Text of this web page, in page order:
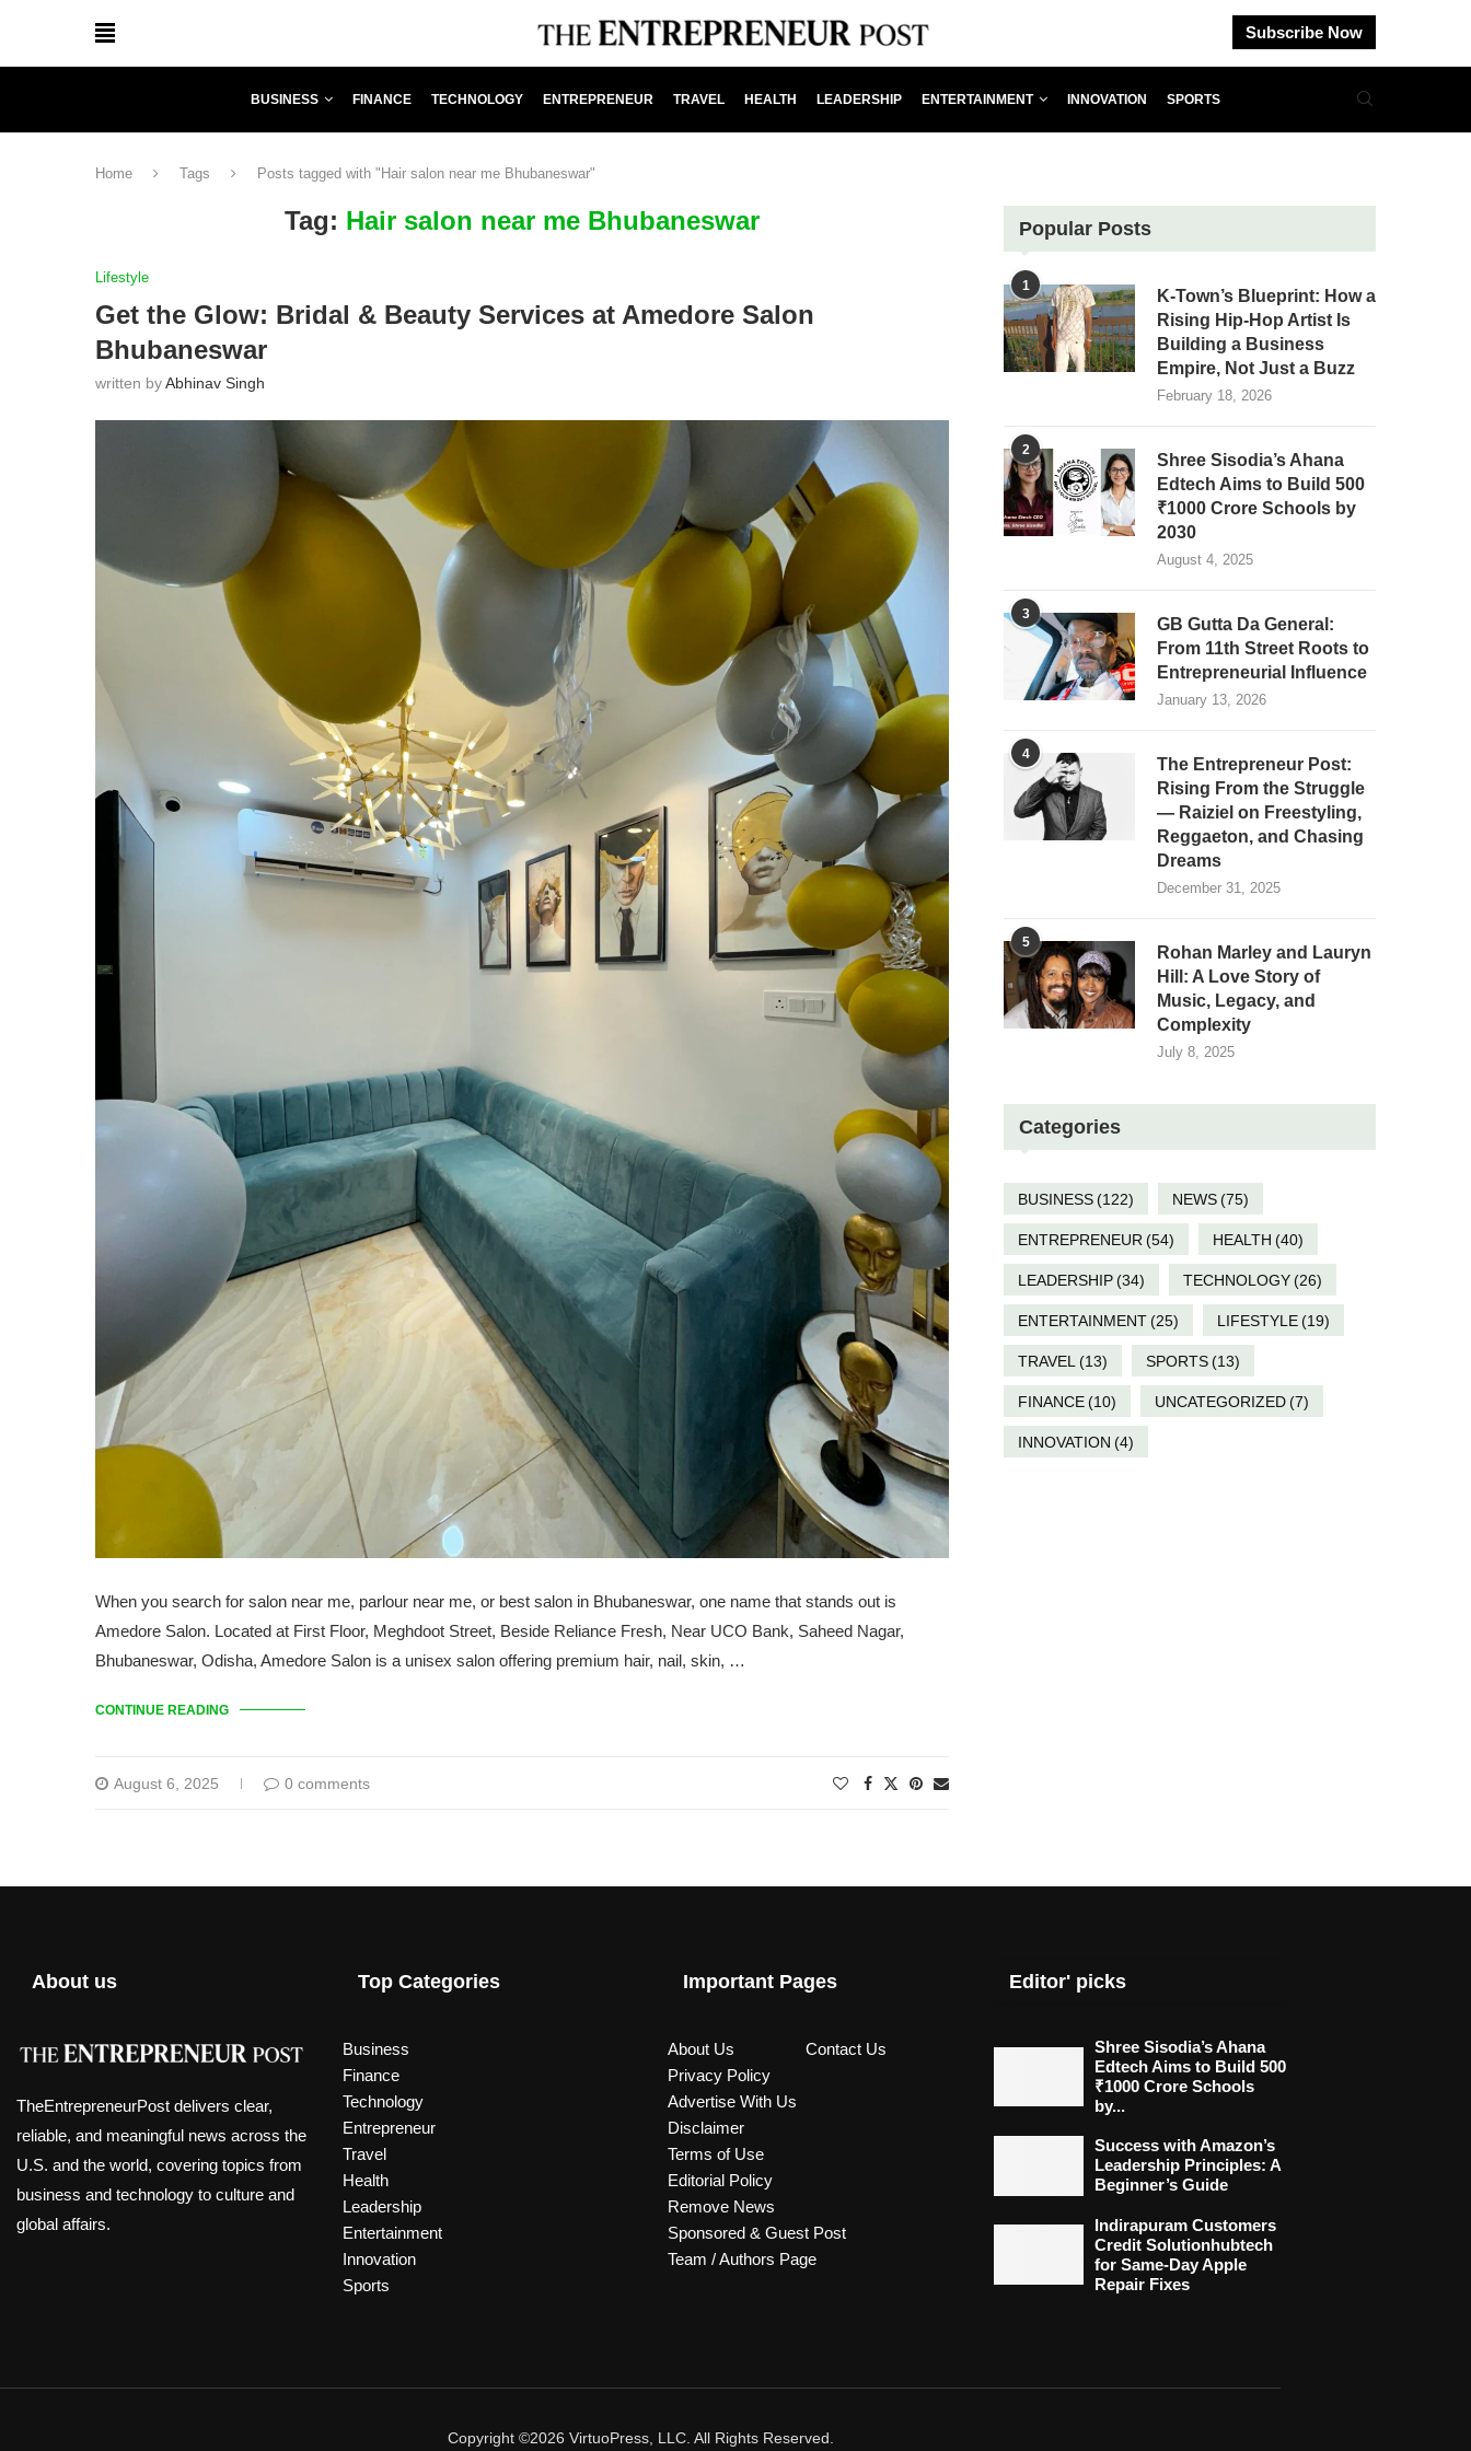
Subscribe Now
BUSINESS FINANCE TECHNOLOGY ENTREPRENEUR TRAVEL HEALTH LEADERSHIP ENTERTAINMENT INNOVATION SPORTS
Home Tags Posts tagged with "Hair salon near me Bhubaneswar"
Tag: Hair salon near me Bhubaneswar
Lifestyle
Get the Glow: Bridal & Beauty Services at Amedore Salon
Bhubaneswar
written byAbhinav Singh
When you search for salon near me, parlour near me, or best salon in Bhubaneswar, one name that stands out is
Amedore Salon. Located at First Floor, Meghdoot Street, Beside Reliance Fresh, Near UCO Bank, Saheed Nagar,
Bhubaneswar, Odisha, Amedore Salon is a unisex salon offering premium hair, nail, skin, …
CONTINUE READING
August 6, 2025 0 comments
Popular Posts
1
K-Town’s Blueprint: How a
Rising Hip-Hop Artist Is
Building a Business
Empire, Not Just a Buzz
February 18, 2026
2
Shree Sisodia’s Ahana
Edtech Aims to Build 500
₹1000 Crore Schools by
2030
August 4, 2025
3
GB Gutta Da General:
From 11th Street Roots to
Entrepreneurial Influence
January 13, 2026
4
The Entrepreneur Post:
Rising From the Struggle
— Raiziel on Freestyling,
Reggaeton, and Chasing
Dreams
December 31, 2025
5
Rohan Marley and Lauryn
Hill: A Love Story of
Music, Legacy, and
Complexity
July 8, 2025
Categories
BUSINESS(122) NEWS(75)
ENTREPRENEUR (54) HEALTH (40)
LEADERSHIP(34) TECHNOLOGY(26)
ENTERTAINMENT(25) LIFESTYLE(19)
TRAVEL (13) SPORTS(13)
FINANCE(10) UNCATEGORIZED(7)
INNOVATION (4)
About us
TheEntrepreneurPost delivers clear,
reliable, and meaningful news across the
U.S. and the world, covering topics from
business and technology to culture and
global affairs.
Top Categories
Business
Finance
Technology
Entrepreneur
Travel
Health
Leadership
Entertainment
Innovation
Sports
Important Pages
About Us
Contact Us
Privacy Policy
Advertise With Us
Disclaimer
Terms of Use
Editorial Policy
Remove News
Sponsored & Guest Post
Team / Authors Page
Editor' picks
Shree Sisodia’s Ahana
Edtech Aims to Build 500
₹1000 Crore Schools
by...
Success with Amazon’s
Leadership Principles: A
Beginner’s Guide
Indirapuram Customers
Credit Solutionhubtech
for Same-Day Apple
Repair Fixes
Copyright ©2026 VirtuoPress, LLC. All Rights Reserved.